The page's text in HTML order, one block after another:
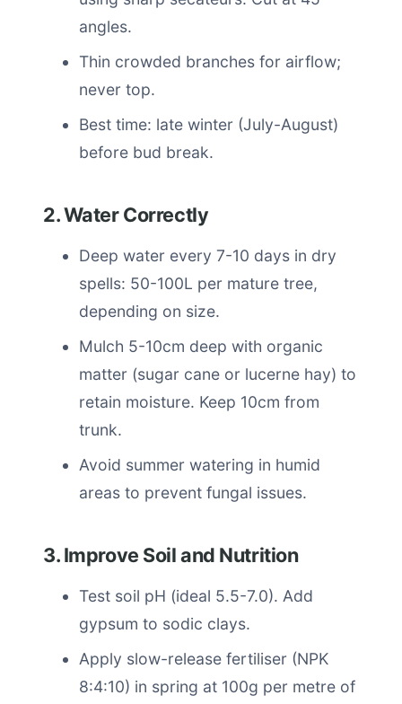
angles.
Thin crowded branches for airflow;
never top.
Best time: late winter (July-August)
before bud break.
2. Water Correctly
Deep water every 7-10 days in dry
spells: 50-100L per mature tree,
depending on size.
Mulch 5-10cm deep with organic
matter (sugar cane or lucerne hay) to
retain moisture. Keep 10cm from
trunk.
Avoid summer watering in humid
areas to prevent fungal issues.
3. Improve Soil and Nutrition
Test soil pH (ideal 5.5-7.0). Add
gypsum to sodic clays.
Apply slow-release fertiliser (NPK
8:4:10) in spring at 100g per metre of